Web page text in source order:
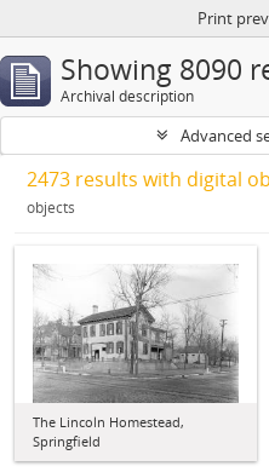
Print
Showing 8090
Archival description
Advanced
2473 results with digital
objects
The Lincoln Homestead,
Springfield